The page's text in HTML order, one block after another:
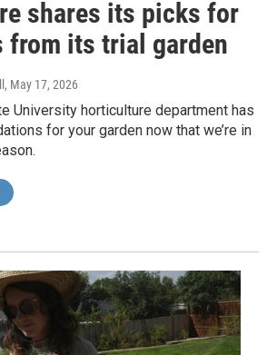
shares its picks for
from its trial garden
, May 17, 2026
University horticulture department has
for your garden now that we’re in